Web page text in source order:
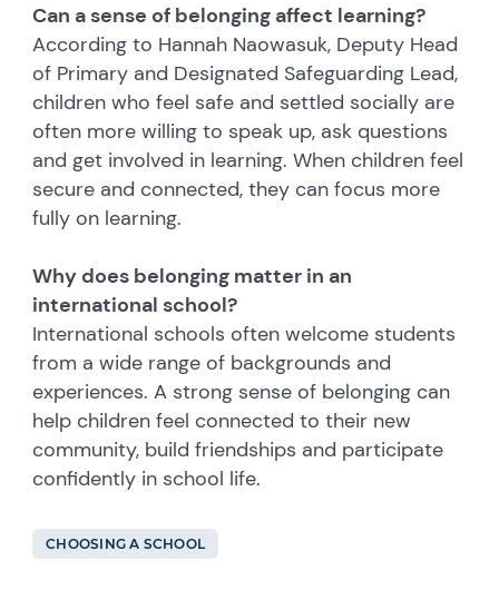
Can a sense of belonging affect learning?
According to Hannah Naowasuk, Deputy Head
of Primary and Designated Safeguarding Lead,
children who feel safe and settled socially are
often more willing to speak up, ask questions
and get involved in learning. When children feel
secure and connected, they can focus more
fully on learning.
Why does belonging matter in an
international school?
International schools often welcome students
from a wide range of backgrounds and
experiences. A strong sense of belonging can
help children feel connected to their new
community, build friendships and participate
confidently in school life.
CHOOSING A SCHOOL